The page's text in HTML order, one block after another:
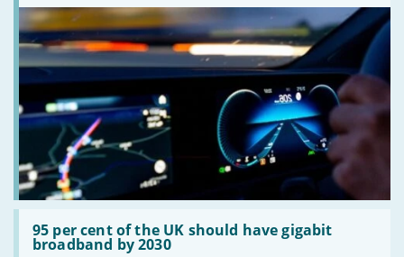
95 per cent of the UK should have gigabit
broadband by 2030
Read:
'95
per